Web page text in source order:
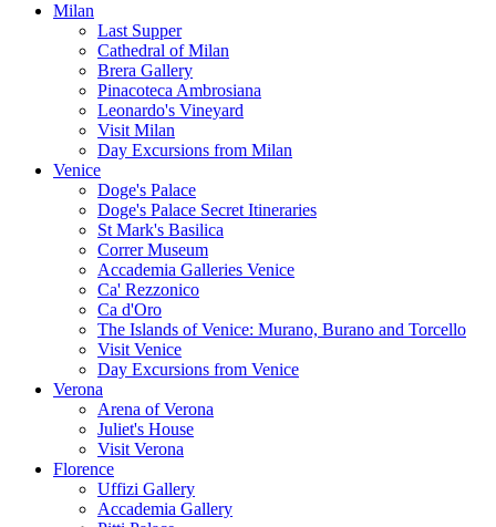
Milan
Last Supper
Cathedral of Milan
Brera Gallery
Pinacoteca Ambrosiana
Leonardo's Vineyard
Visit Milan
Day Excursions from Milan
Venice
Doge's Palace
Doge's Palace Secret Itineraries
St Mark's Basilica
Correr Museum
Accademia Galleries Venice
Ca' Rezzonico
Ca d'Oro
The Islands of Venice: Murano, Burano and Torcello
Visit Venice
Day Excursions from Venice
Verona
Arena of Verona
Juliet's House
Visit Verona
Florence
Uffizi Gallery
Accademia Gallery